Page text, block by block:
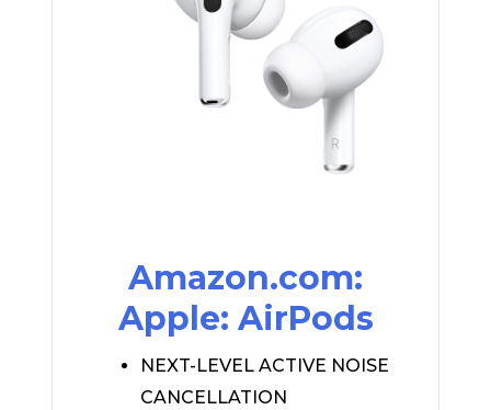
Amazon.com:
Apple: AirPods
NEXT-LEVEL ACTIVE NOISE
CANCELLATION